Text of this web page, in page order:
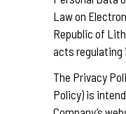
Law on
Republic of
acts
The Privacy
Policy) is